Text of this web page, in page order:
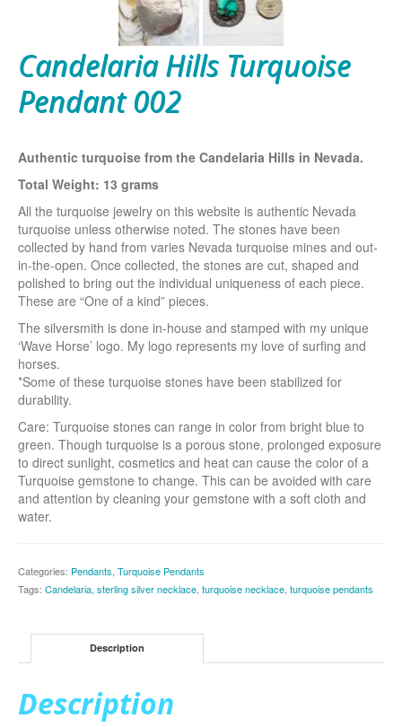
Candelaria Hills Turquoise
Pendant 002
Authentic turquoise from the Candelaria Hills in Nevada.
Total Weight: 13 grams
All the turquoise jewelry on this website is authentic Nevada
turquoise unless otherwise noted. The stones have been
collected by hand from varies Nevada turquoise mines and out-
in-the-open. Once collected, the stones are cut, shaped and
polished to bring out the individual uniqueness of each piece.
These are “One of a kind” pieces.
The silversmith is done in-house and stamped with my unique
‘Wave Horse’ logo. My logo represents my love of surfing and
horses.
*Some of these turquoise stones have been stabilized for
durability.
Care: Turquoise stones can range in color from bright blue to
green. Though turquoise is a porous stone, prolonged exposure
to direct sunlight, cosmetics and heat can cause the color of a
Turquoise gemstone to change. This can be avoided with care
and attention by cleaning your gemstone with a soft cloth and
water.
Categories: Pendants Turquoise Pendants
Tags: Candelaria sterling silver necklace turquoise necklace turquoise pendants
Description
Description